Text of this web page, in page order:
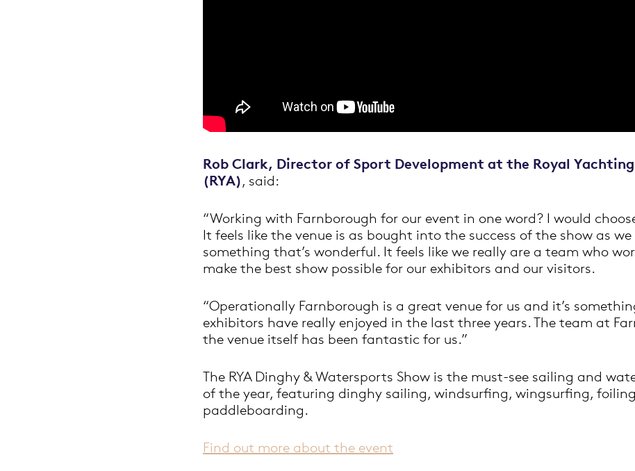
Rob Clark, Director of Sport Development at the Royal
(RYA), said:
“Working with Farnborough for our event in one word? I would
It feels like the venue is as bought into the success of the show as
something that’s wonderful. It feels like we really are a team who
make the best show possible for our exhibitors and our visitors.
“Operationally Farnborough is a great venue for us and it’s
exhibitors have really enjoyed in the last three years. The team at
the venue itself has been fantastic for us.”
The RYA Dinghy & Watersports Show is the must-see sailing and
of the year, featuring dinghy sailing, windsurfing, wingsurfing,
paddleboarding.
Find out more about the event